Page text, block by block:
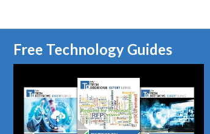
Free Technology Guides